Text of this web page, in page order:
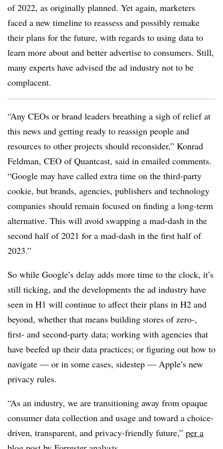
of 2022, as originally planned. Yet again, marketers
faced a new timeline to reassess and possibly remake
their plans for the future, with regards to using data to
learn more about and better advertise to consumers. Still,
many experts have advised the ad industry not to be
complacent.
“Any CEOs or brand leaders breathing a sigh of relief at
this news and getting ready to reassign people and
resources to other projects should reconsider,” Konrad
Feldman, CEO of Quantcast, said in emailed comments.
“Google may have called extra time on the third-party
cookie, but brands, agencies, publishers and technology
companies should remain focused on finding a long-term
alternative. This will avoid swapping a mad-dash in the
second half of 2021 for a mad-dash in the first half of
2023.”
So while Google’s delay adds more time to the clock, it’s
still ticking, and the developments the ad industry have
seen in H1 will continue to affect their plans in H2 and
beyond, whether that means building stores of zero-,
first- and second-party data; working with agencies that
have beefed up their data practices; or figuring out how to
navigate — or in some cases, sidestep — Apple’s new
privacy rules.
“As an industry, we are transitioning away from opaque
consumer data collection and usage and toward a choice-
driven, transparent, and privacy-friendly future,” per a